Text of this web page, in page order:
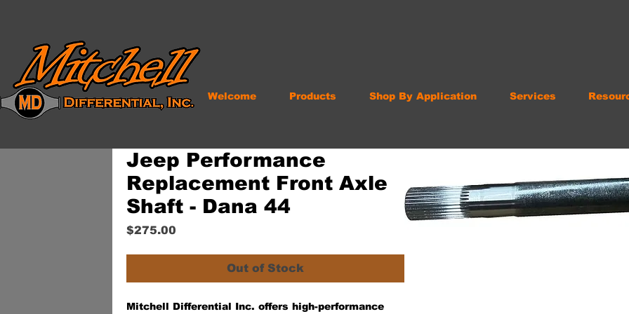
Welcome Products Shop By Application Services
Jeep Performance
Replacement Front Axle
Shaft - Dana 44
$275.00
Out of Stock
Mitchell Differential Inc. offers high-performance